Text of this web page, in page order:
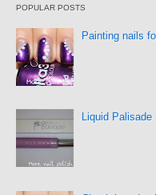
POPULAR POSTS
Painting nails
Liquid Palisade